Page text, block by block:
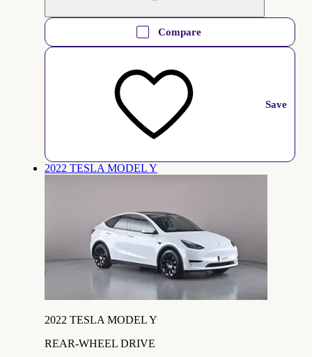
Compare
Save
2022 TESLA MODEL Y
2022 TESLA MODEL Y
REAR-WHEEL DRIVE